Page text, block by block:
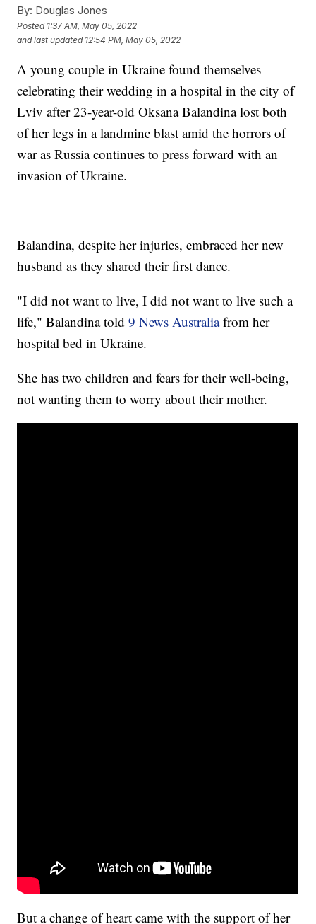
By: Douglas Jones
Posted 1:37 AM, May 05, 2022
and last updated 12:54 PM, May 05, 2022
A young couple in Ukraine found themselves
celebrating their wedding in a hospital in the city of
Lviv after 23-year-old Oksana Balandina lost both
of her legs in a landmine blast amid the horrors of
war as Russia continues to press forward with an
invasion of Ukraine.
Balandina, despite her injuries, embraced her new
husband as they shared their first dance.
"I did not want to live, I did not want to live such a
life," Balandina told9 News Australiafrom her
hospital bed in Ukraine.
She has two children and fears for their well-being,
not wanting them to worry about their mother.
But a change of heart came with the support of her